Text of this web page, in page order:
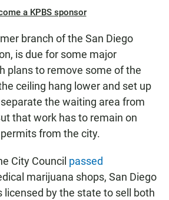
a KPBS sponsor
branch of the San Diego
is due for some major
plans to remove some of the
ceiling hang lower and set up
the waiting area from
that work has to remain on
from the city.
City Council passed
marijuana shops, San Diego
licensed by the state to sell both